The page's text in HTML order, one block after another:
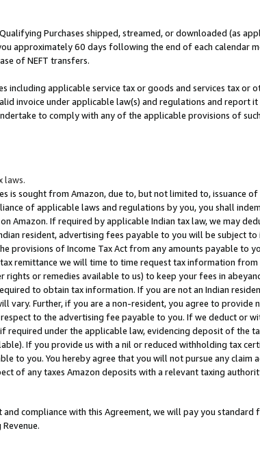
Purchases shipped, streamed, or downloaded (as
approximately 60 days following the end of each calendar
of NEFT transfers.
including applicable service tax or goods and services tax or
invoice under applicable law(s) and regulations and report
to comply with any of the applicable provisions of
laws.
is sought from Amazon, due to, but not limited to, issuance
of applicable laws and regulations by you, you shall
Amazon. If required by applicable Indian tax law, we may
resident, advertising fees payable to you will be subject
provisions of Income Tax Act from any amounts payable to
remittance we will time to time request tax information
or remedies available to us) to keep your fees in
to obtain tax information. If you are not an Indian
Further, if you are a non-resident, you agree to provide
to the advertising fee payable to you. If we deduct or
required under the applicable law, evidencing deposit of the
If you provide us with a nil or reduced withholding tax
to you. You hereby agree that you will not pursue any claim
of any taxes Amazon deposits with a relevant taxing
compliance with this Agreement, we will pay you standard